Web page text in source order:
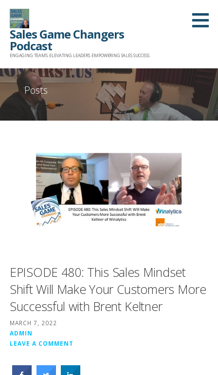
Skip
content
Sales Game Changers
Podcast
ENGAGING TEAMS. ELEVATING LEADERS. EMPOWERING SALES SUCCESS.
Posts
EPISODE 480: This Sales Mindset
Shift Will Make Your Customers More
Successful with Brent Keltner
MARCH 7, 2022
ADMIN
LEAVE A COMMENT